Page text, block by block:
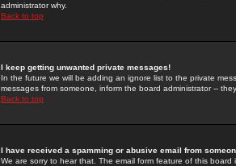
administrator why.
Back to top
I keep getting unwanted private messages!
In the future we will be adding an ignore list to the private
messages from someone, inform the board administrator --
Back to top
I have received a spamming or abusive email from
We are sorry to hear that. The email form feature of this